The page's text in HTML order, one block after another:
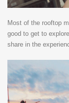
Most of the rooftop
good to get to
share in the